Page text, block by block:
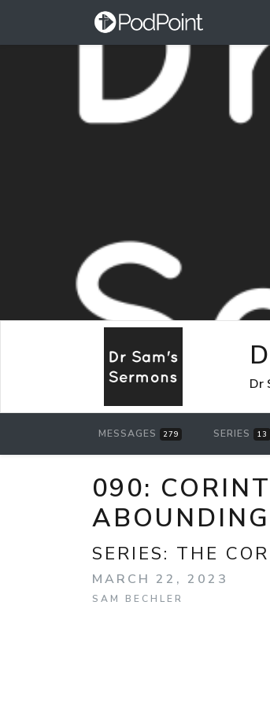
Dr
MESSAGES 279 SERIES 13
090:
ABOUNDING
SERIES: THE
MARCH 22, 2023
SAM BECHLER